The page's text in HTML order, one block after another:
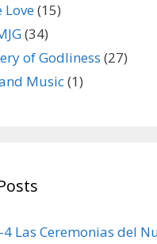
Love(15)
(34)
of Godliness (27)
Music(1)
4 Las Ceremonias del